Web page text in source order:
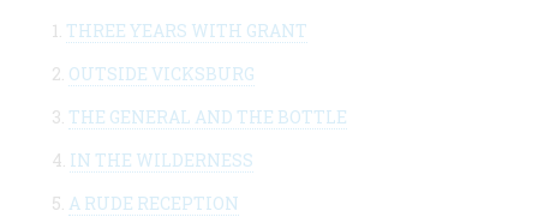
1. THREE YEARS WITH GRANT
2. OUTSIDE VICKSBURG
3. THE GENERAL AND THE BOTTLE
4. IN THE WILDERNESS
5. A RUDE RECEPTION